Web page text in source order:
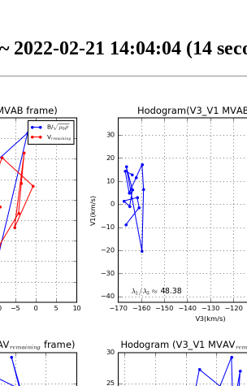
02-21 14:04:04 (14